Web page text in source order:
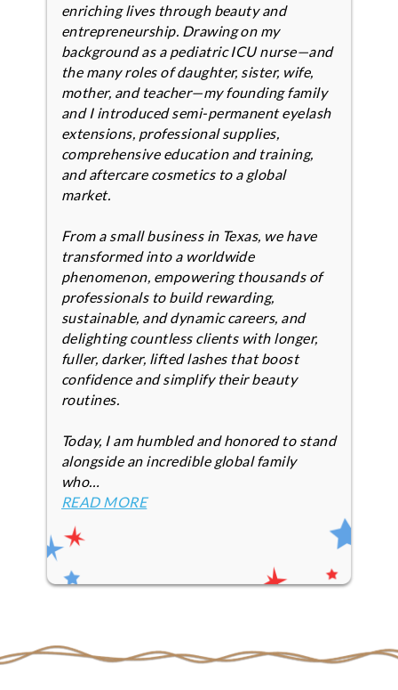
enriching lives through beauty and
entrepreneurship. Drawing on my
background as a pediatric ICU nurse—and
the many roles of daughter, sister, wife,
mother, and teacher—my founding family
and I introduced semi-permanent eyelash
extensions, professional supplies,
comprehensive education and training,
and aftercare cosmetics to a global
market.
From a small business in Texas, we have
transformed into a worldwide
phenomenon, empowering thousands of
professionals to build rewarding,
sustainable, and dynamic careers, and
delighting countless clients with longer,
fuller, darker, lifted lashes that boost
confidence and simplify their beauty
routines.
Today, I am humbled and honored to stand
alongside an incredible global family
who…
READ MORE